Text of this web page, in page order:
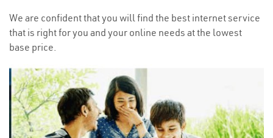
We are confident that you will find the best internet service
that is right for you and your online needs at the lowest
base price.